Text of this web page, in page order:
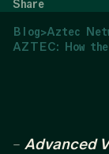
Share
Blog>Aztec
AZTEC: How
– Advanced